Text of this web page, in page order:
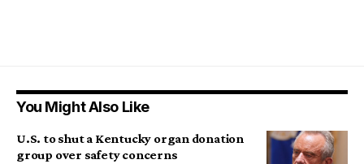
You Might Also Like
U.S. to shut a Kentucky organ donation
group over safety concerns